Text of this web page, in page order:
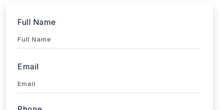
Full Name
Email